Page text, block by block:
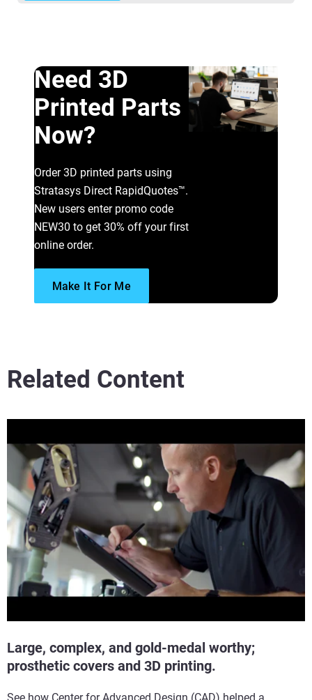
Need 3D
Printed Parts
Now?
Order 3D printed parts using
Stratasys Direct RapidQuotes™.
New users enter promo code
NEW30 to get 30% off your first
online order.
Make It For Me
Related Content
Large, complex, and gold-medal worthy;
prosthetic covers and 3D printing.
See how Center for Advanced Design (CAD) helped a